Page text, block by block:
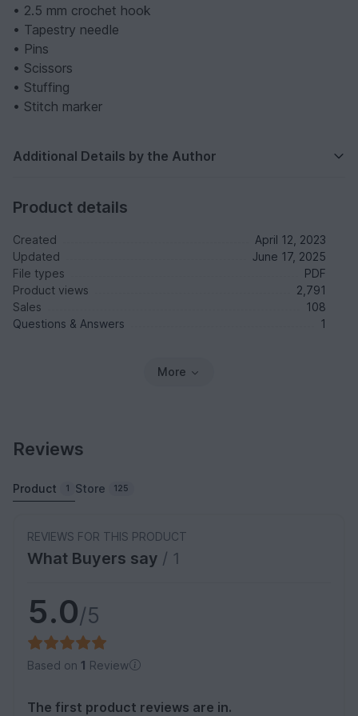
• 2.5 mm crochet hook
• Tapestry needle
• Pins
• Scissors
• Stuffing
• Stitch marker
Additional Details by the Author
Product details
Created
April 12, 2023
Updated
June 17, 2025
File types
PDF
Product views
2,791
Sales
108
Questions & Answers
1
More
Reviews
Product 1 Store 125
REVIEWS FOR THIS PRODUCT
What Buyers say / 1
5.0/5
Based on 1 Review
The first product reviews are in.